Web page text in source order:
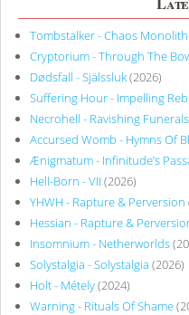
Tombstalker - Chaos Monolith
Cryptorium - Through The
Dødsfall - Själssluk(2026)
Suffering Hour - Impelling
Necrohell - Ravishing Funerals
Accursed Womb - Hymns Of
Ænigmatum - Infinitude’s
Hell-Born - VII (2026)
YHWH - Rapture & Perversion
Hessian - Rapture &
Insomnium - Netherworlds
Solystalgia - Solystalgia (2026)
Holt - Métely(2024)
Warning - Rituals Of Shame